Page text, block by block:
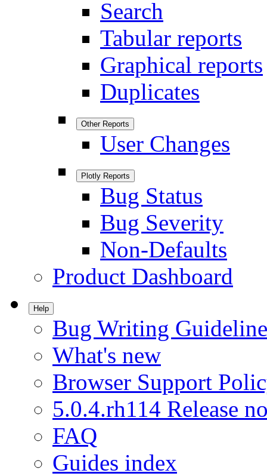
Search
Tabular reports
Graphical reports
Duplicates
Other Reports
User Changes
Plotly Reports
Bug Status
Bug Severity
Non-Defaults
Product Dashboard
Help
Bug Writing
What's new
Browser Support
5.0.4.rh114 Release
FAQ
Guides index